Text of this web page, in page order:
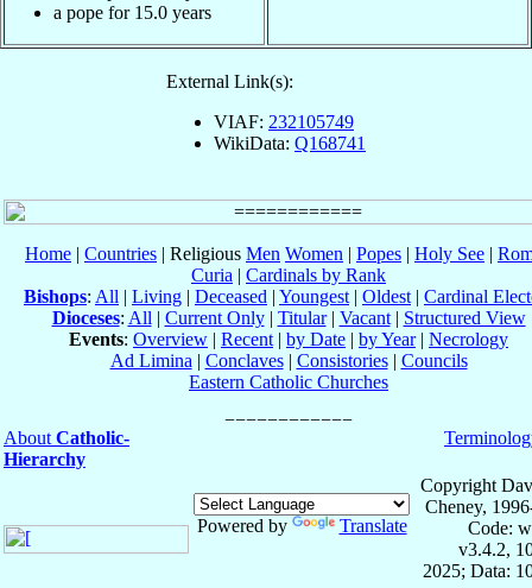
a pope for 15.0 years
External Link(s):
VIAF: 232105749
WikiData: Q168741
Home | Countries | Religious Men Women | Popes | Holy See |
Curia | Cardinals by Rank
Bishops: All | Living | Deceased | Youngest | Oldest | Cardinal
Dioceses: All | Current Only| Titular| Vacant| Structured View
Events: Overview | Recent | by Date | by Year| Necrology
Ad Limina | Conclaves| Consistories| Councils
Eastern Catholic Churches
About Catholic-
Hierarchy
Powered by Translate
Copyright
Cheney,
Code:
v3.4.2,
2025; Data: